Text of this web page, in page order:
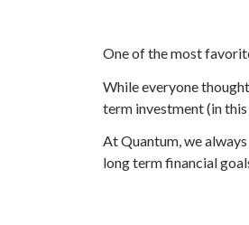
One of the most
While everyone
term investment (in this
At Quantum, we
long term financial